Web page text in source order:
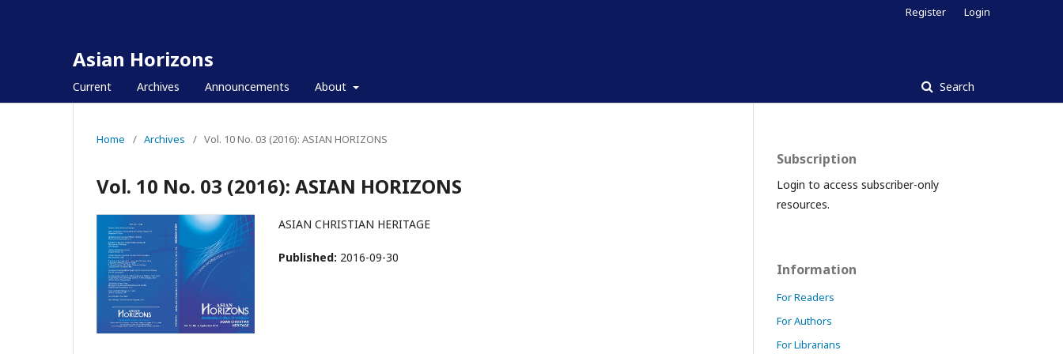
Asian Horizons
Current Archives Announcements About Search
Register Login
Home / Archives / Vol. 10 No. 03 (2016): ASIAN HORIZONS
Vol. 10 No. 03 (2016): ASIAN HORIZONS
ASIAN CHRISTIAN HERITAGE
Published: 2016-09-30
Subscription
Login to access subscriber-only
resources.
Information
For Readers
For Authors
For Librarians